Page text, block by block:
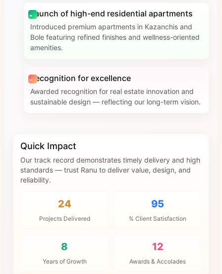
Launch of high-end residential apartments
Introduced premium apartments in Kazanchis and
Bole featuring refined finishes and wellness-oriented
amenities.
Recognition for excellence
Awarded recognition for real estate innovation and
sustainable design — reflecting our long-term vision.
Quick Impact
Our track record demonstrates timely delivery and high
standards — trust Ranu to deliver value, design, and
reliability.
24
Projects Delivered
95
% Client Satisfaction
8
Years of Growth
12
Awards & Accolades